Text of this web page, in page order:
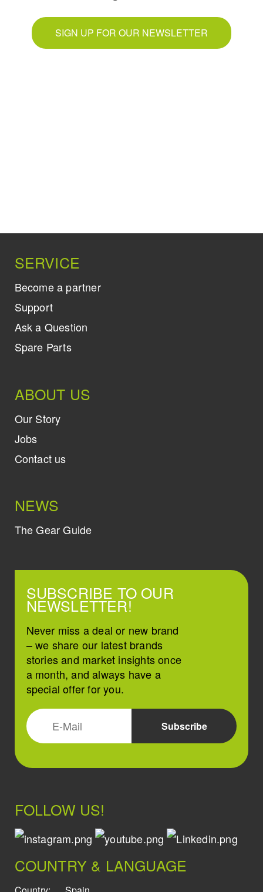
SIGN UP FOR OUR NEWSLETTER
SERVICE
Become a partner
Support
Ask a Question
Spare Parts
ABOUT US
Our Story
Jobs
Contact us
NEWS
The Gear Guide
SUBSCRIBE TO OUR
NEWSLETTER!
Never miss a deal or new brand
– we share our latest brands
stories and market insights once
a month, and always have a
special offer for you.
FOLLOW US!
COUNTRY & LANGUAGE